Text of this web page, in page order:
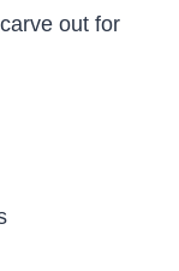
out for